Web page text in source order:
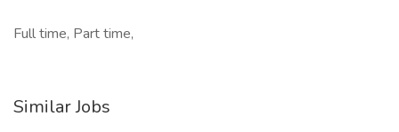
Full time, Part time,
Similar Jobs